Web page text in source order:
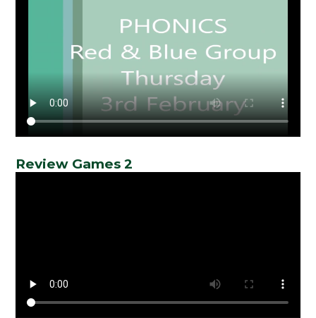
Review Games 2